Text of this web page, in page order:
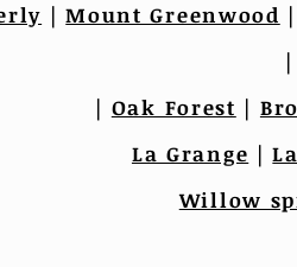
|Mount Greenwood |
|
| Oak Forest |
La Grange |
Willow